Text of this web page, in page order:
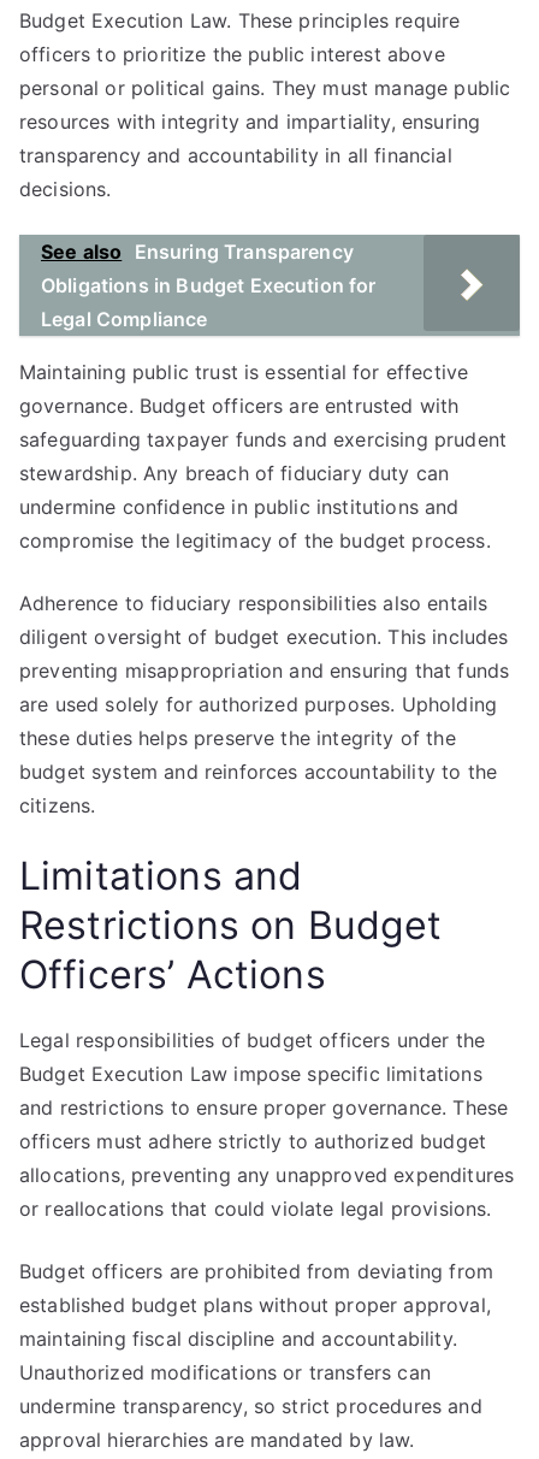
Budget Execution Law. These principles require
officers to prioritize the public interest above
personal or political gains. They must manage public
resources with integrity and impartiality, ensuring
transparency and accountability in all financial
decisions.
See also
Ensuring Transparency
Obligations in Budget Execution for
Legal Compliance
Maintaining public trust is essential for effective
governance. Budget officers are entrusted with
safeguarding taxpayer funds and exercising prudent
stewardship. Any breach of fiduciary duty can
undermine confidence in public institutions and
compromise the legitimacy of the budget process.
Adherence to fiduciary responsibilities also entails
diligent oversight of budget execution. This includes
preventing misappropriation and ensuring that funds
are used solely for authorized purposes. Upholding
these duties helps preserve the integrity of the
budget system and reinforces accountability to the
citizens.
Limitations and
Restrictions on Budget
Officers’ Actions
Legal responsibilities of budget officers under the
Budget Execution Law impose specific limitations
and restrictions to ensure proper governance. These
officers must adhere strictly to authorized budget
allocations, preventing any unapproved expenditures
or reallocations that could violate legal provisions.
Budget officers are prohibited from deviating from
established budget plans without proper approval,
maintaining fiscal discipline and accountability.
Unauthorized modifications or transfers can
undermine transparency, so strict procedures and
approval hierarchies are mandated by law.